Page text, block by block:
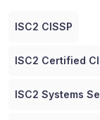
ISC2 CISSP
ISC2 Certified
ISC2 Systems